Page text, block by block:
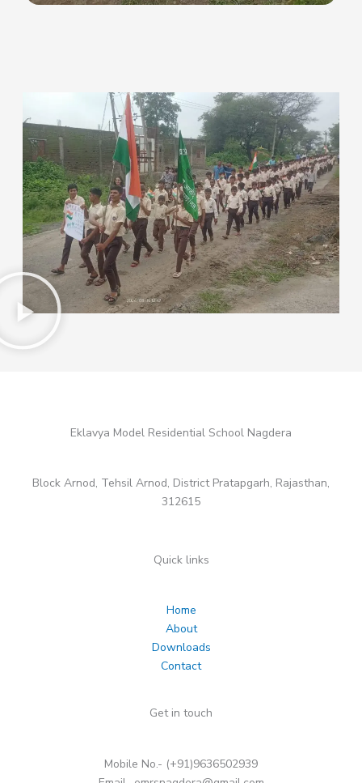
Eklavya Model Residential School Nagdera
Block Arnod, Tehsil Arnod, District Pratapgarh, Rajasthan,
312615
Quick links
Home
About
Downloads
Contact
Get in touch
Mobile No.- (+91)9636502939